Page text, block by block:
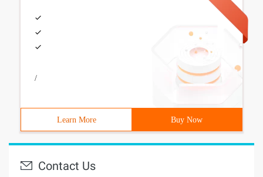
/
Learn More Buy Now
Contact Us